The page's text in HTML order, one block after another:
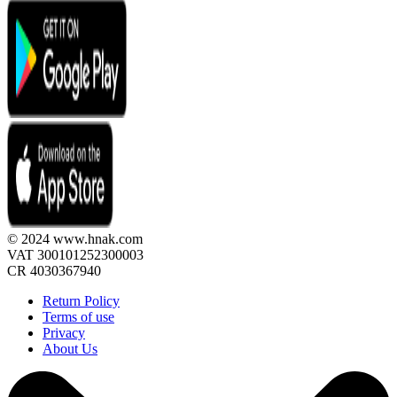
© 2024 www.hnak.com
VAT 300101252300003
CR 4030367940
Return Policy
Terms of use
Privacy
About Us